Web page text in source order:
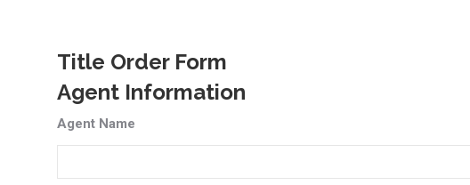
Title Order Form
Agent Information
Agent Name